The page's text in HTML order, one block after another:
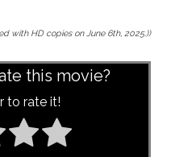
with HD copies on June 6th, 2025.))
this movie?
to rate it!